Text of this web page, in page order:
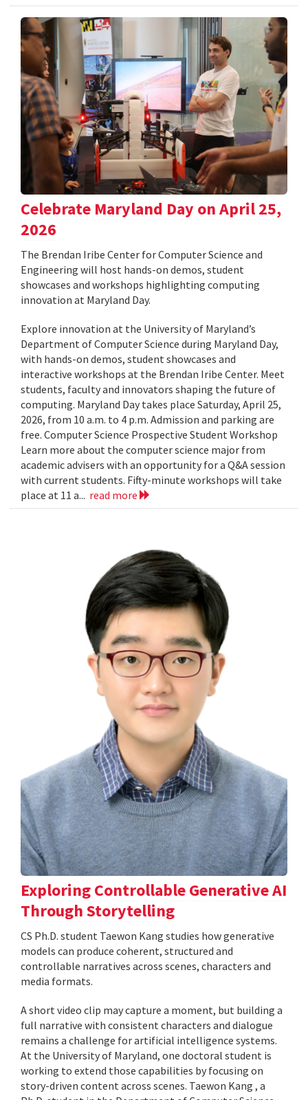
Celebrate Maryland Day on April 25,
2026
The Brendan Iribe Center for Computer Science and
Engineering will host hands-on demos, student
showcases and workshops highlighting computing
innovation at Maryland Day.
Explore innovation at the University of Maryland’s
Department of Computer Science during Maryland Day,
with hands-on demos, student showcases and
interactive workshops at the Brendan Iribe Center. Meet
students, faculty and innovators shaping the future of
computing. Maryland Day takes place Saturday, April 25,
2026, from 10 a.m. to 4 p.m. Admission and parking are
free. Computer Science Prospective Student Workshop
Learn more about the computer science major from
academic advisers with an opportunity for a Q&A session
with current students. Fifty-minute workshops will take
place at 11 a... read more
Exploring Controllable Generative AI
Through Storytelling
CS Ph.D. student Taewon Kang studies how generative
models can produce coherent, structured and
controllable narratives across scenes, characters and
media formats.
A short video clip may capture a moment, but building a
full narrative with consistent characters and dialogue
remains a challenge for artificial intelligence systems.
At the University of Maryland, one doctoral student is
working to extend those capabilities by focusing on
story-driven content across scenes. Taewon Kang , a